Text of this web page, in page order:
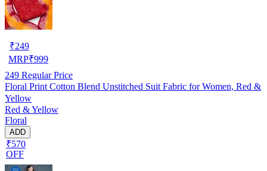
₹249
MRP₹999
249 Regular Price
Floral Print Cotton Blend Unstitched Suit Fabric for Women, Red &
Yellow
Red & Yellow
Floral
ADD
₹570
OFF